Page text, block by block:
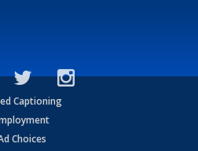
Captioning
Choices